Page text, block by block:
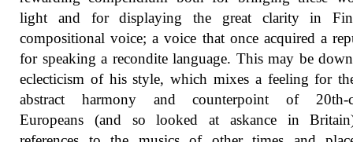
light and for displaying the great clarity in
compositional voice; a voice that once acquired a
for speaking a recondite language. This may be
eclecticism of his style, which mixes a feeling for
abstract harmony and counterpoint of 20th-
Europeans (and so looked at askance in